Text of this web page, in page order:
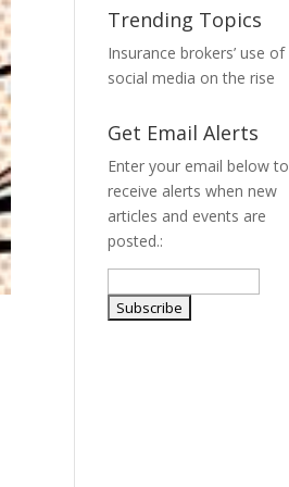
Trending Topics
Insurance brokers’ use of
social media on the rise
Get Email Alerts
Enter your email below to
receive alerts when new
articles and events are
posted.: